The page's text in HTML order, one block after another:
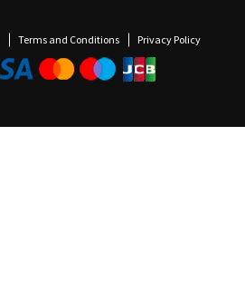
Terms and Conditions Privacy Policy